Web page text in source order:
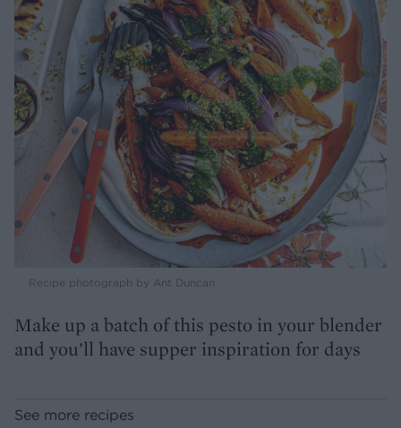
Recipe photograph by Ant Duncan
Make up a batch of this pesto in your blender
and you’ll have supper inspiration for days
See more recipes